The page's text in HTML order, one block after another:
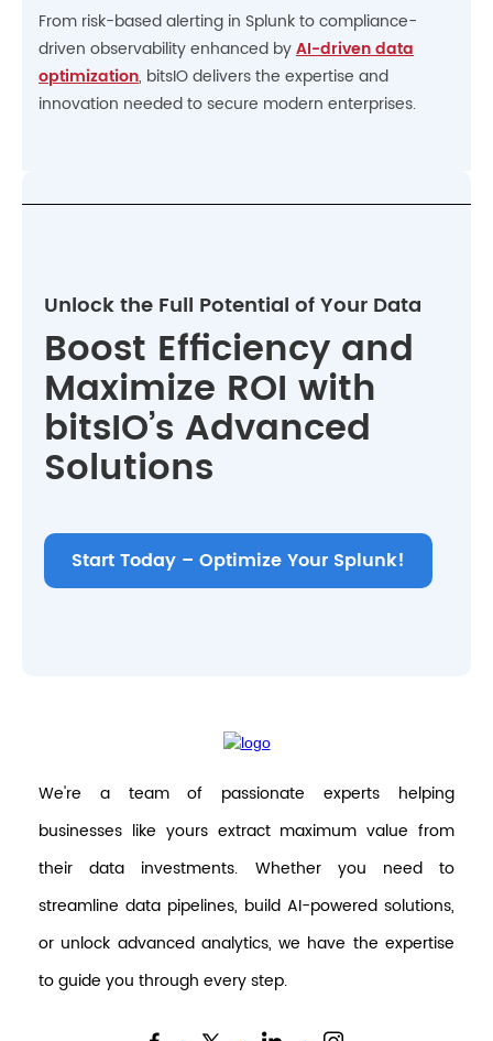
From risk-based alerting in Splunk to compliance-
driven observability enhanced byAI-driven data
optimization, bitsIO delivers the expertise and
innovation needed to secure modern enterprises.
Unlock the Full Potential of Your Data
Boost Efficiency and
Maximize ROI with
bitsIO’s Advanced
Solutions
Start Today – Optimize Your Splunk!
We're a team of passionate experts helping
businesses like yours extract maximum value from
their data investments. Whether you need to
streamline data pipelines, build AI-powered solutions,
or unlock advanced analytics, we have the expertise
to guide you through every step.